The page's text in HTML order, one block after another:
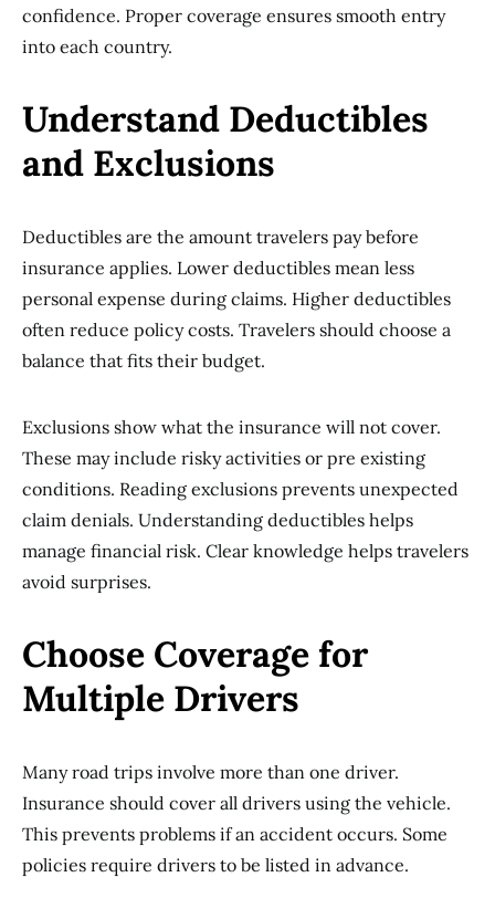
confidence. Proper coverage ensures smooth entry
into each country.
Understand Deductibles
and Exclusions
Deductibles are the amount travelers pay before
insurance applies. Lower deductibles mean less
personal expense during claims. Higher deductibles
often reduce policy costs. Travelers should choose a
balance that fits their budget.
Exclusions show what the insurance will not cover.
These may include risky activities or pre existing
conditions. Reading exclusions prevents unexpected
claim denials. Understanding deductibles helps
manage financial risk. Clear knowledge helps travelers
avoid surprises.
Choose Coverage for
Multiple Drivers
Many road trips involve more than one driver.
Insurance should cover all drivers using the vehicle.
This prevents problems if an accident occurs. Some
policies require drivers to be listed in advance.